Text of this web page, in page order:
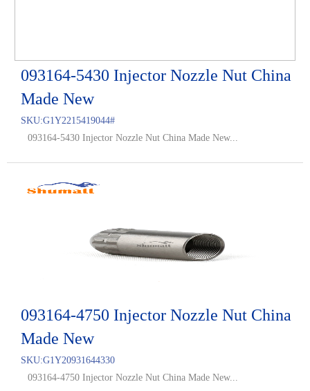
093164-5430 Injector Nozzle Nut China
Made New
SKU:G1Y2215419044#
093164-5430 Injector Nozzle Nut China Made New...
093164-4750 Injector Nozzle Nut China
Made New
SKU:G1Y20931644330
093164-4750 Injector Nozzle Nut China Made New...